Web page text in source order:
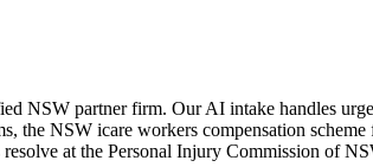
NSW partner firm. Our AI intake handles
the NSW icare workers compensation
at the Personal Injury Commission of